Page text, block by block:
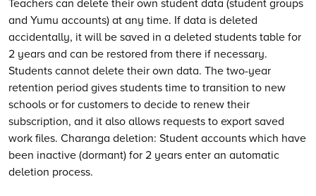
and Yumu accounts) at any time. If data is deleted
accidentally, it will be saved in a deleted students table for
2 years and can be restored from there if necessary.
Students cannot delete their own data. The two-year
retention period gives students time to transition to new
schools or for customers to decide to renew their
subscription, and it also allows requests to export saved
work files. Charanga deletion: Student accounts which have
been inactive (dormant) for 2 years enter an automatic
deletion process.